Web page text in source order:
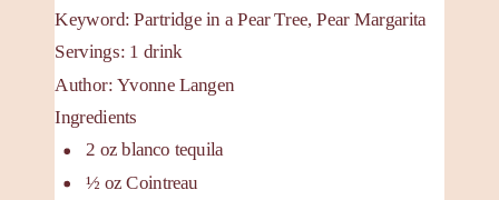
Keyword: Partridge in a Pear Tree, Pear Margarita
Servings: 1 drink
Author: Yvonne Langen
Ingredients
2 oz blanco tequila
½ oz Cointreau